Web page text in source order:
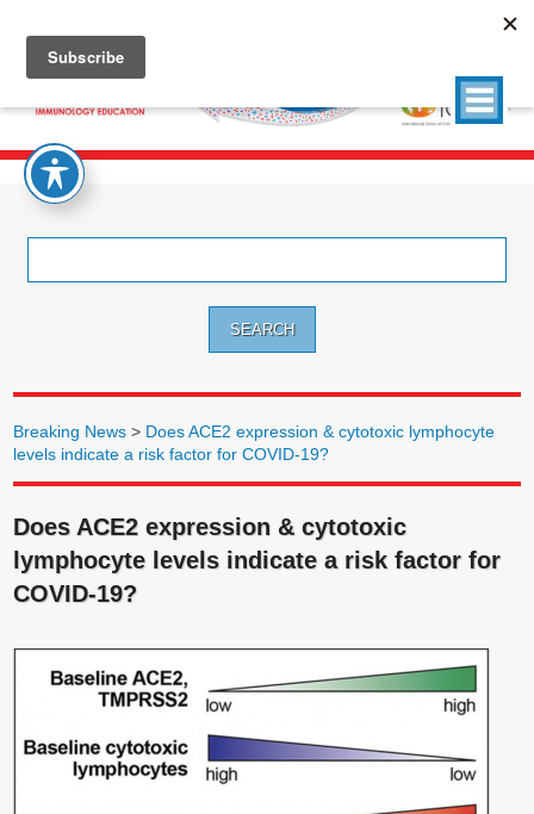
Breaking News > Does ACE2 expression & cytotoxic lymphocyte
levels indicate a risk factor for COVID-19?
Does ACE2 expression & cytotoxic
lymphocyte levels indicate a risk factor for
COVID-19?